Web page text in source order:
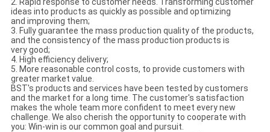
ideas into products as quickly as possible and optimizing
and improving them;
3. Fully guarantee the mass production quality of the products,
and the consistency of the mass production products is
very good;
4. High efficiency delivery;
5. More reasonable control costs, to provide customers with
greater market value.
BST's products and services have been tested by customers
and the market for a long time. The customer's satisfaction
makes the whole team more confident to meet every new
challenge. We also cherish the opportunity to cooperate with
you: Win-win is our common goal and pursuit.